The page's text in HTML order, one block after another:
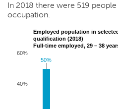
In 2018 there were 519
occupation.
Employed population in
qualification (2018)
Full-time employed, 29 – 38
40%
60%
50%
50%